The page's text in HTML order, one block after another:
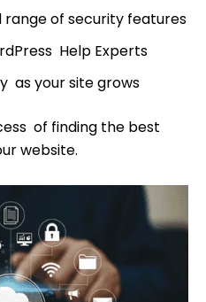
range of security features
Help Experts
as your site grows
of finding the best
website.